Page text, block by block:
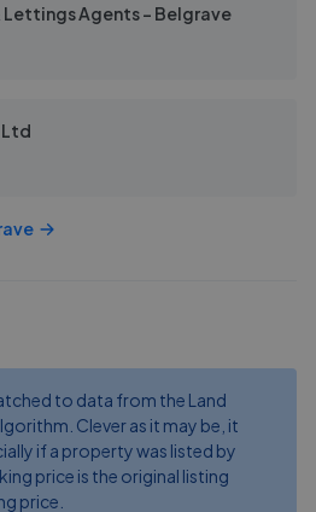
Lettings Agents - Belgrave
Ltd
to data from the Land
Clever as it may be, it
if a property was listed by
price is the original listing
price.